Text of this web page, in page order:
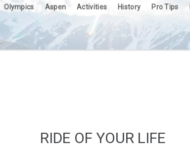
Olympics Aspen Activities History Pro Tips
RIDE OF YOUR LIFE